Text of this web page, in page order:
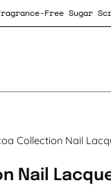
Fragrance-Free Sugar
Collection Nail
Nail